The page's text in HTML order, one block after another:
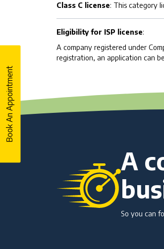
Class C license: This category
Eligibility for ISP license:
A company registered under
registration, an application can
A
So you can
Book An Appointment